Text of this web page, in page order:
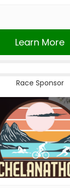
Learn More
Race Sponsor